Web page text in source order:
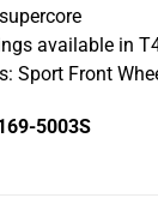
available in
Sport Front
5003S